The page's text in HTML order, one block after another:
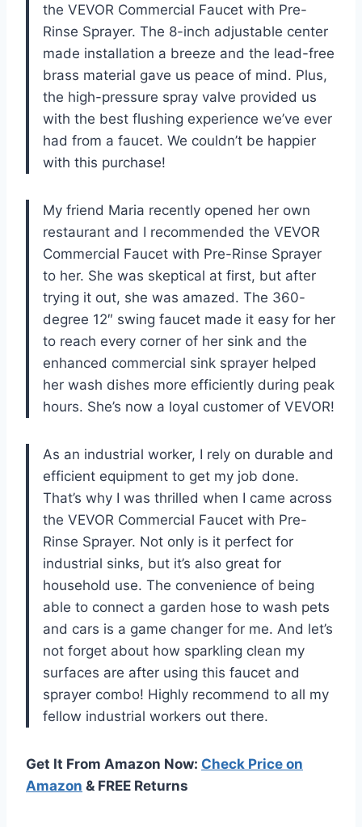
the VEVOR Commercial Faucet with Pre-
Rinse Sprayer. The 8-inch adjustable center
made installation a breeze and the lead-free
brass material gave us peace of mind. Plus,
the high-pressure spray valve provided us
with the best flushing experience we’ve ever
had from a faucet. We couldn’t be happier
with this purchase!
My friend Maria recently opened her own
restaurant and I recommended the VEVOR
Commercial Faucet with Pre-Rinse Sprayer
to her. She was skeptical at first, but after
trying it out, she was amazed. The 360-
degree 12″ swing faucet made it easy for her
to reach every corner of her sink and the
enhanced commercial sink sprayer helped
her wash dishes more efficiently during peak
hours. She’s now a loyal customer of VEVOR!
As an industrial worker, I rely on durable and
efficient equipment to get my job done.
That’s why I was thrilled when I came across
the VEVOR Commercial Faucet with Pre-
Rinse Sprayer. Not only is it perfect for
industrial sinks, but it’s also great for
household use. The convenience of being
able to connect a garden hose to wash pets
and cars is a game changer for me. And let’s
not forget about how sparkling clean my
surfaces are after using this faucet and
sprayer combo! Highly recommend to all my
fellow industrial workers out there.
Get It From Amazon Now: Check Price on
Amazon & FREE Returns